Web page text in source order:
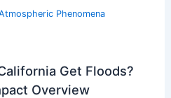
Phenomena
Get Floods?
Overview